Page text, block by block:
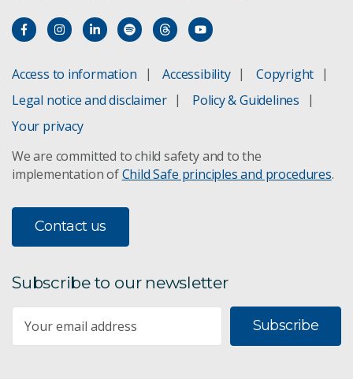
Access to information Accessibility
Copyright
Legal notice and disclaimer
Policy & Guidelines
Your privacy
We are committed to child safety and to the
implementation ofChild Safe principles and procedures.
Contact us
Subscribe to our newsletter
Subscribe